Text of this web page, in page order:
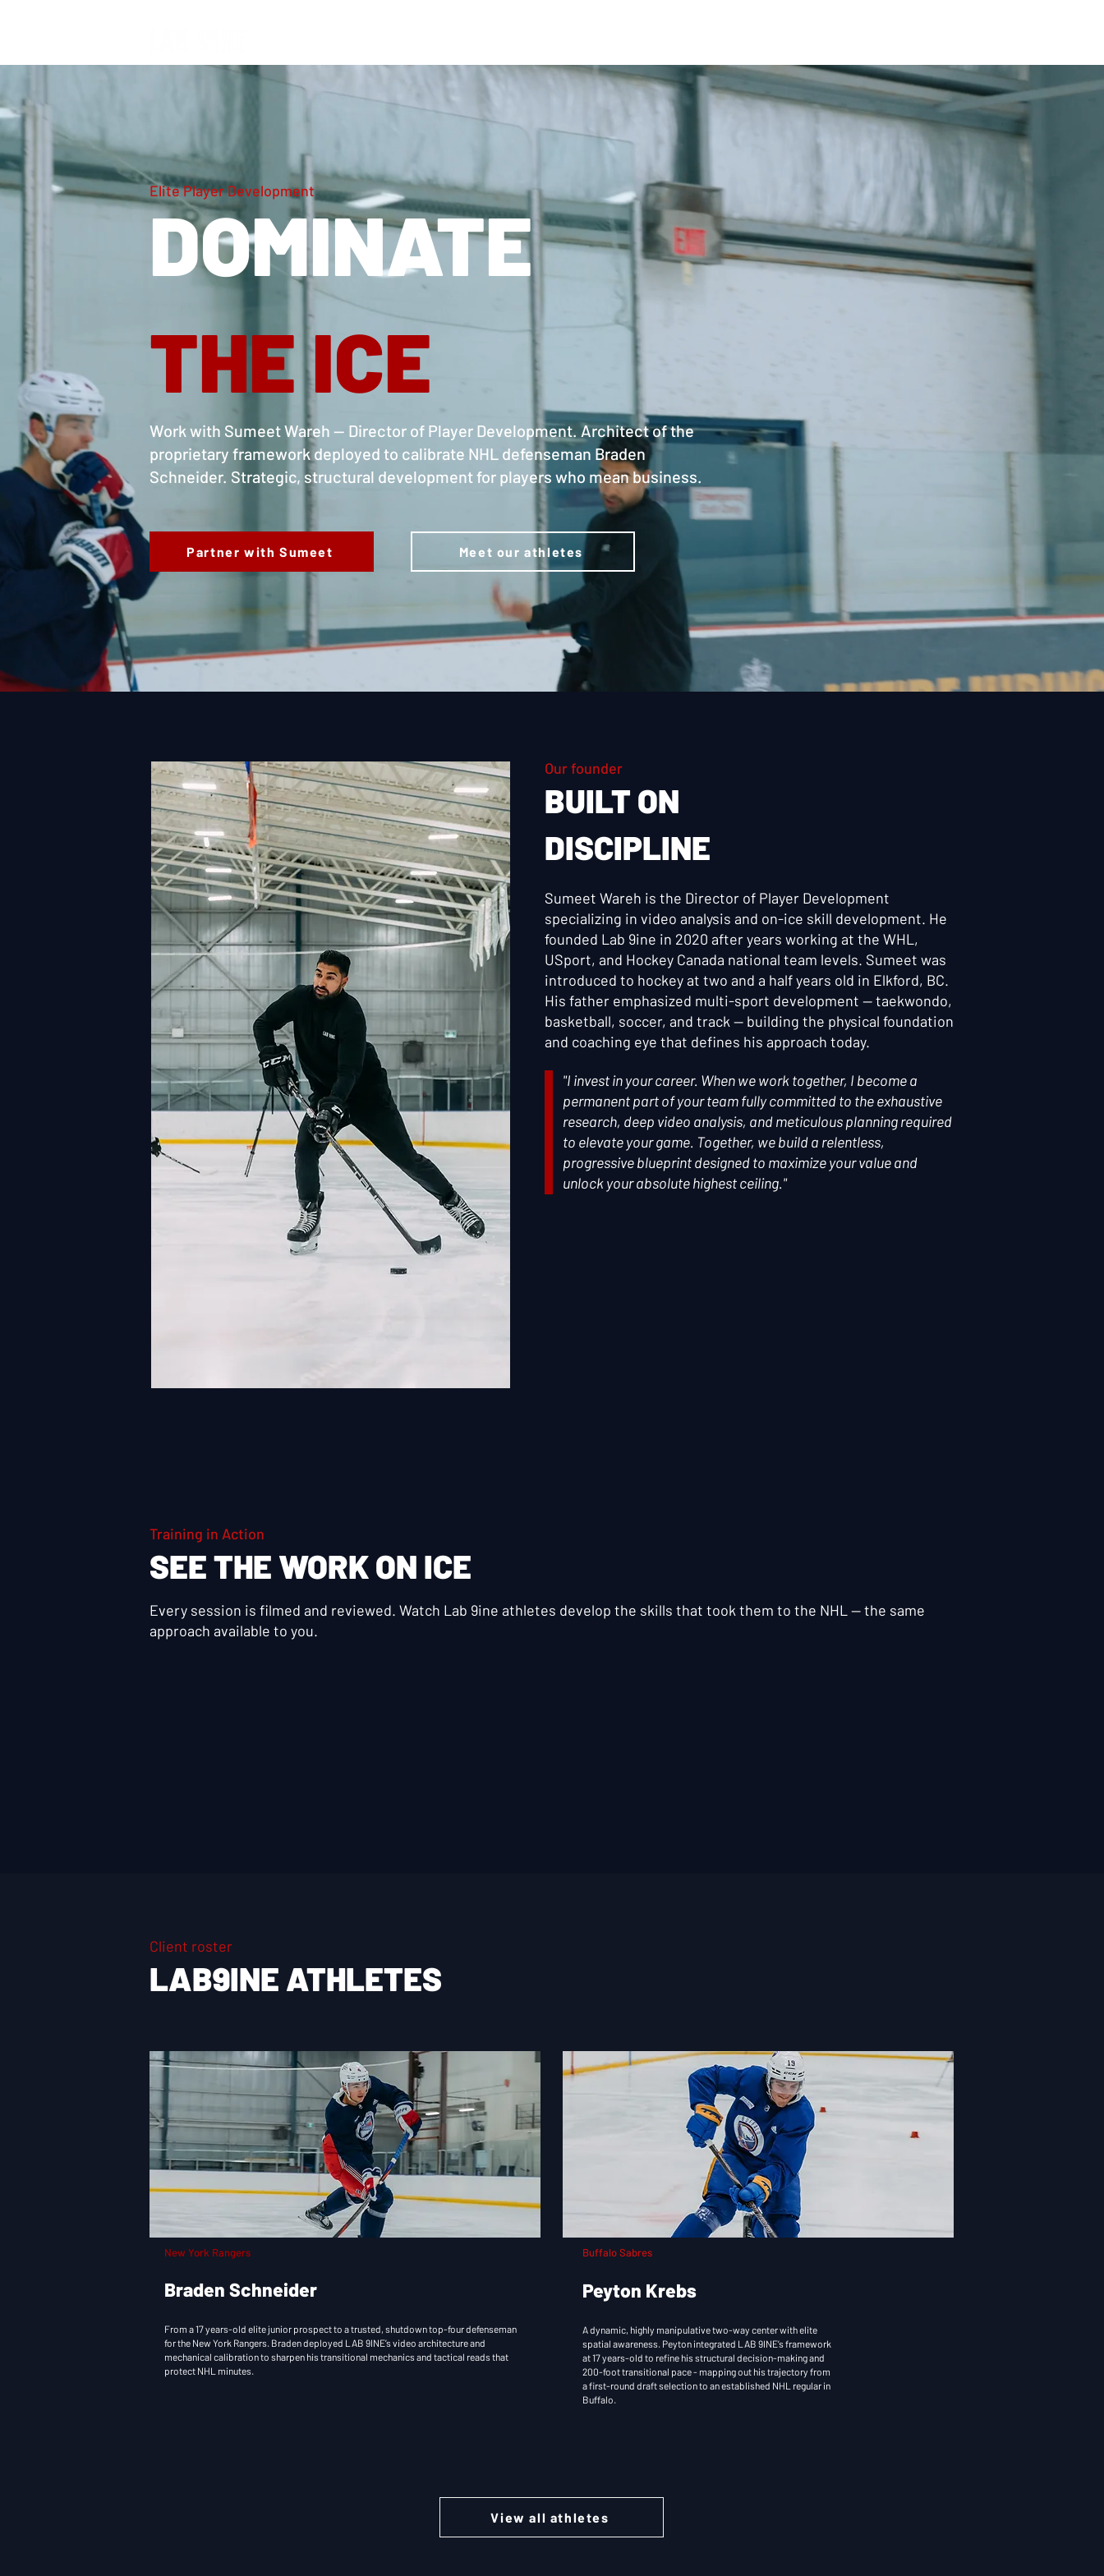
Elite Player Development
DOMINATE
THE ICE
Work with Sumeet Wareh — Director of Player Development. Architect of the
proprietary framework deployed to calibrate NHL defenseman Braden
Schneider. Strategic, structural development for players who mean business.
Partner with Sumeet Meet our athletes
Our founder
BUILT ON
DISCIPLINE
Sumeet Wareh is the Director of Player Development
specializing in video analysis and on-ice skill development. He
founded Lab 9ine in 2020 after years working at the WHL,
USport, and Hockey Canada national team levels. Sumeet was
introduced to hockey at two and a half years old in Elkford, BC.
His father emphasized multi-sport development — taekwondo,
basketball, soccer, and track — building the physical foundation
and coaching eye that defines his approach today.
"I invest in your career. When we work together, I become a
permanent part of your team fully committed to the exhaustive
research, deep video analysis, and meticulous planning required
to elevate your game. Together, we build a relentless,
progressive blueprint designed to maximize your value and
unlock your absolute highest ceiling."
Training in Action
SEE THE WORKON ICE
Every session is filmed and reviewed. Watch Lab 9ine athletes develop the skills that took them to the NHL — the same
approach available to you.
Client roster
LAB9INE ATHLETES
Braden Schneider
New York Rangers
From a 17 years-old elite junior prospect to a trusted, shutdown top-four defenseman
for the New York Rangers. Braden deployed LAB 9INE’s video architecture and
mechanical calibration to sharpen his transitional mechanics and tactical reads that
protect NHL minutes.
Peyton Krebs
Buffalo Sabres
A dynamic, highly manipulative two-way center with elite
spatial awareness. Peyton integrated L AB 9INE’s framework
at 17 years-old to refine his structural decision-making and
200-foot transitional pace - mapping out his trajectory from
a first-round draft selection to an established NHL regular in
Buffalo.
View all athletes